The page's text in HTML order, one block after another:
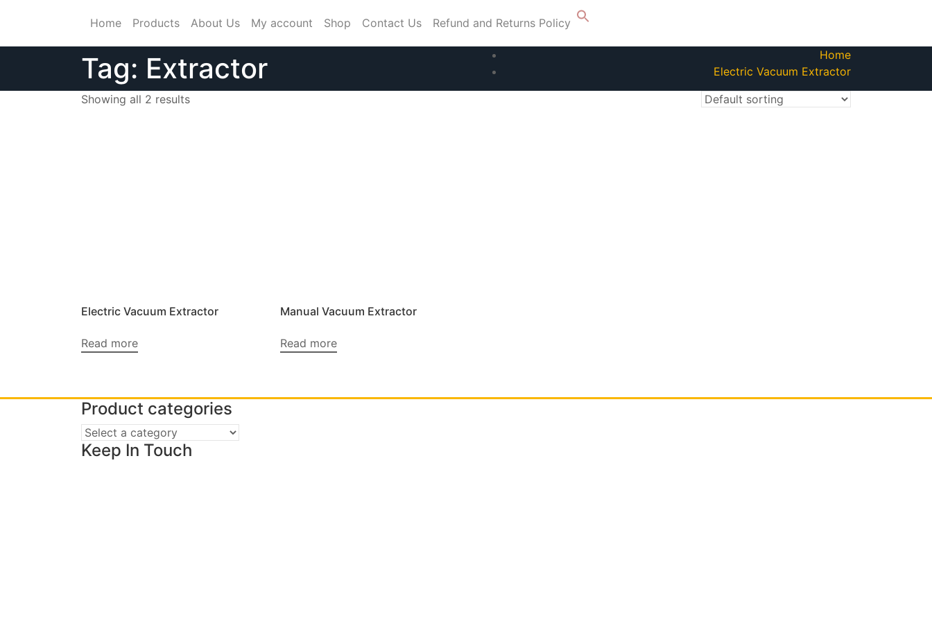
Home Products About Us My account Shop Contact Us Refund and Returns Policy
Tag: Extractor
Home
Electric Vacuum Extractor
Showing all 2 results
Electric Vacuum Extractor
Read more
Manual Vacuum Extractor
Read more
Product categories
Keep In Touch